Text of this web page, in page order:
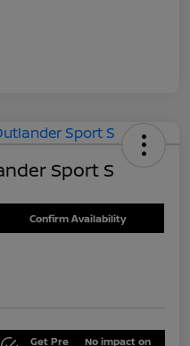
Sport S
Confirm Availability
Get Pre No impact on